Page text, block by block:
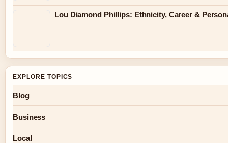
Lou Diamond Phillips: Ethnicity, Career &
EXPLORE TOPICS
Blog
Business
Local